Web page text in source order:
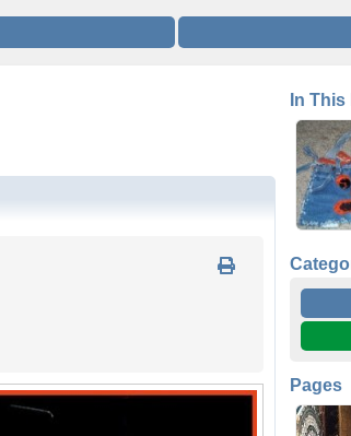
In
Pages